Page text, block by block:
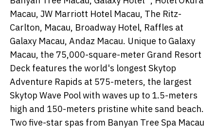
Macau, JW Marriott Hotel Macau, The Ritz-
Carlton, Macau, Broadway Hotel, Raffles at
Galaxy Macau, Andaz Macau. Unique to Galaxy
Macau, the 75,000-square-meter Grand Resort
Deck features the world's longest Skytop
Adventure Rapids at 575-meters, the largest
Skytop Wave Pool with waves up to 1.5-meters
high and 150-meters pristine white sand beach.
Two five-star spas from Banyan Tree Spa Macau